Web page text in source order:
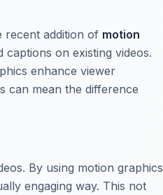
recent addition of motion
on existing videos.
enhance viewer
can mean the difference
By using motion graphics
engaging way. This not